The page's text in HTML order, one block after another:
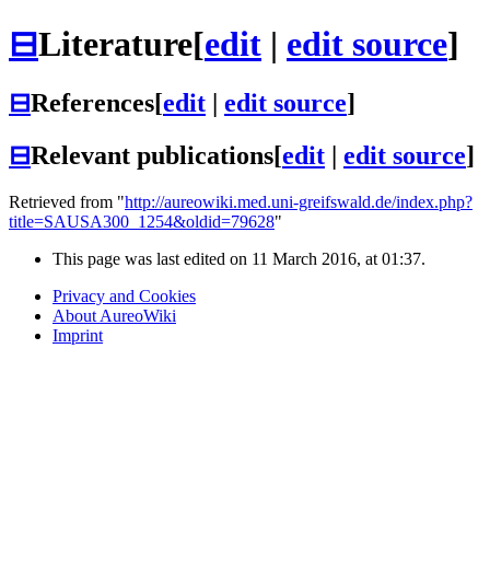
⊟Literature[edit | edit source]
⊟References[edit edit source]
⊟Relevant publications[edit edit source]
Retrieved from "http://aureowiki.med.uni-greifswald.de/index.php?
title=SAUSA300_1254&oldid=79628"
This page was last edited on 11 March 2016, at 01:37.
Privacy and Cookies
About AureoWiki
Imprint